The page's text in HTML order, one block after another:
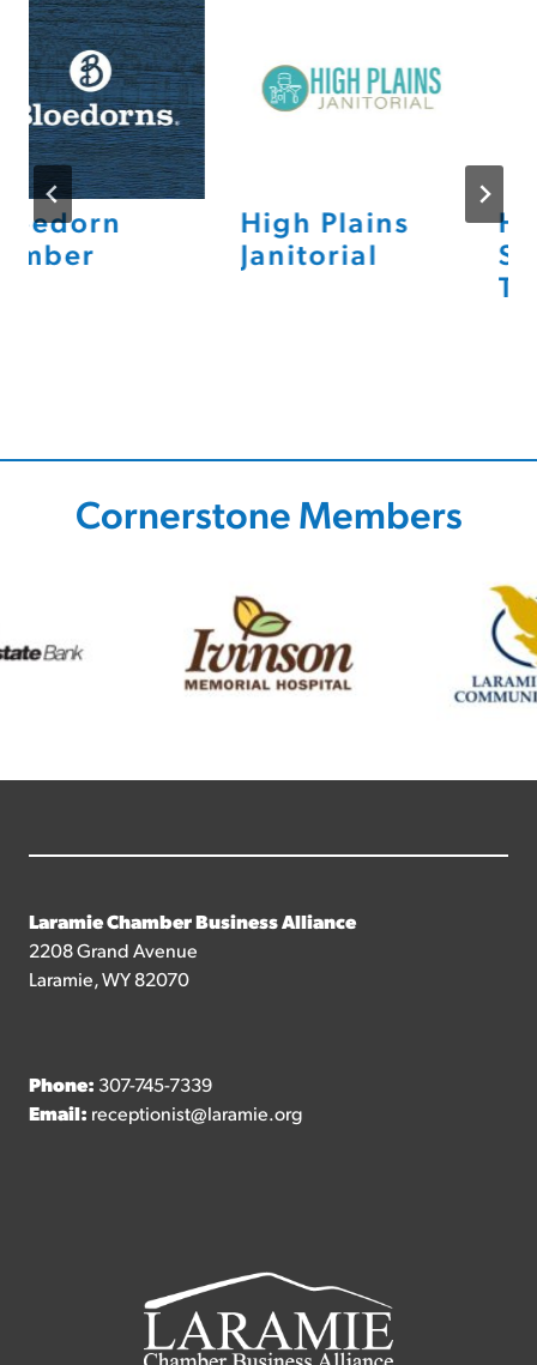
High Plains
Janitorial
Cornerstone Members
Laramie Chamber Business Alliance
2208 Grand Avenue
Laramie, WY 82070
Phone: 307-745-7339
Email: receptionist@laramie.org